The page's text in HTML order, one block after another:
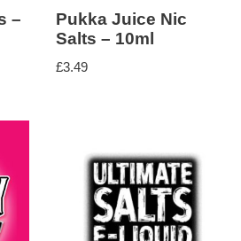
–
Pukka Juice Nic
Salts – 10ml
£3.49